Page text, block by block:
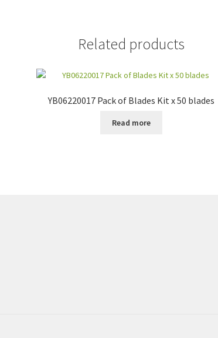
Related products
YB06220017 Pack of Blades Kit x 50 blades
Read more